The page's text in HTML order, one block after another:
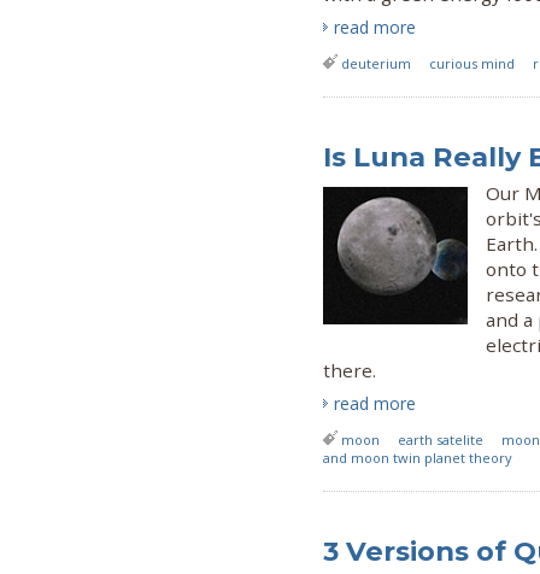
read more
deuterium curious mind
Is Luna Really
Our
onto
and
there.
read more
moon earth satelite
and moon twin planet theory
3 Versions of